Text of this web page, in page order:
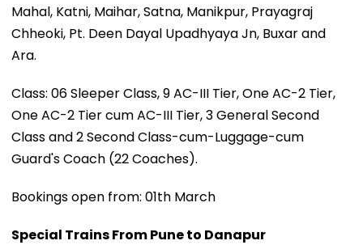
Mahal, Katni, Maihar, Satna, Manikpur, Prayagraj
Chheoki, Pt. Deen Dayal Upadhyaya Jn, Buxar and
Ara.
Class: 06 Sleeper Class, 9 AC-III Tier, One AC-2 Tier,
One AC-2 Tier cum AC-III Tier, 3 General Second
Class and 2 Second Class-cum-Luggage-cum
Guard's Coach (22 Coaches).
Bookings open from: 01th March
Special Trains From Pune to Danapur